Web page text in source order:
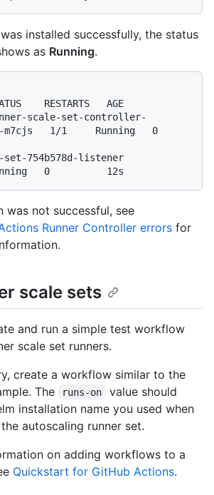
installed successfully, the status
as Running.
RESTARTS   AGE
scale-set-controller-
m7cjs   1/1     Running   0
set-754b578d-listener
was not successful, see
Runner Controller errors for
scale sets
and run a simple test workflow
scale set runners.
create a workflow similar to the
The
runs-on
value should
installation name you used when
autoscaling runner set.
on adding workflows to a
Quickstart for GitHub Actions.